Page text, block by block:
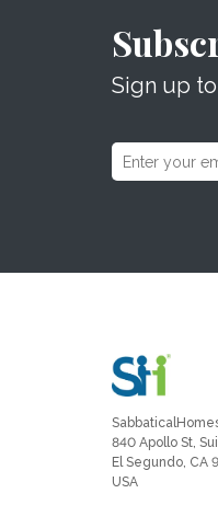
Sign up
840 Apollo St,
El Segundo, CA
USA